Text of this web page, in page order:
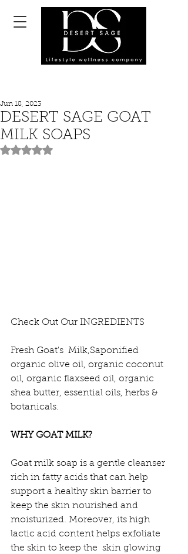
DESERT SAGE GOAT
MILK SOAPS
Jun 18, 2023
Rated NaN out of 5 stars.
Check Out Our INGREDIENTS
Fresh Goat's  Milk,Saponified
organic olive oil, organic coconut
oil, organic flaxseed oil, organic
shea butter, essential oils, herbs &
botanicals.
WHY GOAT MILK?
Goat milk soap is a gentle cleanser
rich in fatty acids that can help
support a healthy skin barrier to
keep the skin nourished and
moisturized. Moreover, its high
lactic acid content helps exfoliate
the skin to keep the  skin glowing